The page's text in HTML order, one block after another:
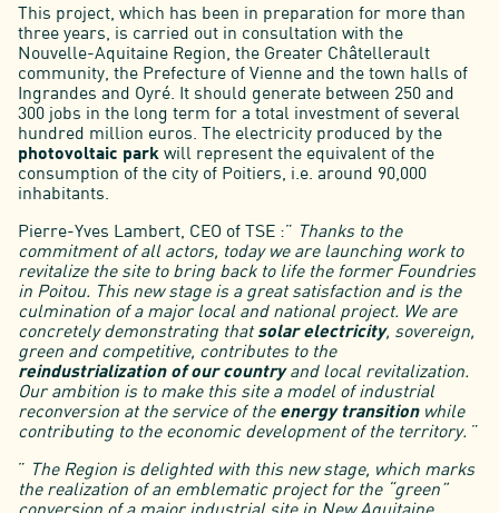
This project, which has been in preparation for more than
three years, is carried out in consultation with the
Nouvelle-Aquitaine Region, the Greater Châtellerault
community, the Prefecture of Vienne and the town halls of
Ingrandes and Oyré. It should generate between 250 and
300 jobs in the long term for a total investment of several
hundred million euros. The electricity produced by the
photovoltaic parkwill represent the equivalent of the
consumption of the city of Poitiers, i.e. around 90,000
inhabitants.
Pierre-Yves Lambert, CEO of TSE :” Thanks to the
commitment of all actors, today we are launching work to
revitalize the site to bring back to life the former Foundries
in Poitou. This new stage is a great satisfaction and is the
culmination of a major local and national project. We are
concretely demonstrating thatsolar electricity, sovereign,
green and competitive, contributes to the
reindustrialization of our countryand local revitalization.
Our ambition is to make this site a model of industrial
reconversion at the service of the energy transitionwhile
contributing to the economic development of the territory. ”
” The Region is delighted with this new stage, which marks
the realization of an emblematic project for the “green”
conversion of a major industrial site in New Aquitaine.